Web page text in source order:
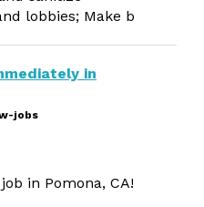
lobbies; Make b
in
jobs
in Pomona, CA!